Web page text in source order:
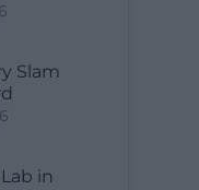
Slam
in